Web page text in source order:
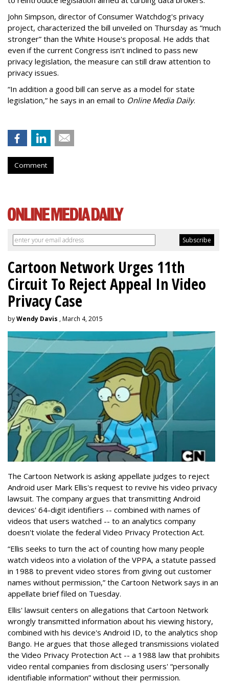
John Simpson, director of Consumer Watchdog's privacy
project, characterized the bill unveiled on Thursday as “much
stronger” than the White House's proposal. He adds that
even if the current Congress isn't inclined to pass new
privacy legislation, the measure can still draw attention to
privacy issues.
“In addition a good bill can serve as a model for state
legislation,” he says in an email to Online Media Daily.
Comment
Cartoon Network Urges 11th
Circuit To Reject Appeal In Video
Privacy Case
byWendy Davis , March 4, 2015
The Cartoon Network is asking appellate judges to reject
Android user Mark Ellis's request to revive his video privacy
lawsuit. The company argues that transmitting Android
devices' 64-digit identifiers -- combined with names of
videos that users watched -- to an analytics company
doesn't violate the federal Video Privacy Protection Act.
“Ellis seeks to turn the act of counting how many people
watch videos into a violation of the VPPA, a statute passed
in 1988 to prevent video stores from giving out customer
names without permission,” the Cartoon Network says in an
appellate brief filed on Tuesday.
Ellis' lawsuit centers on allegations that Cartoon Network
wrongly transmitted information about his viewing history,
combined with his device's Android ID, to the analytics shop
Bango. He argues that those alleged transmissions violated
the Video Privacy Protection Act -- a 1988 law that prohibits
video rental companies from disclosing users' “personally
identifiable information” without their permission.